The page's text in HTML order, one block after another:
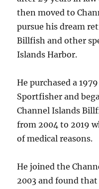
then moved to
pursue his dream
Billfish and other
Islands Harbor.
He purchased a
Sportfisher and
Channel Islands
from 2004 to 2019
of medical reasons.
He joined the
2003 and found